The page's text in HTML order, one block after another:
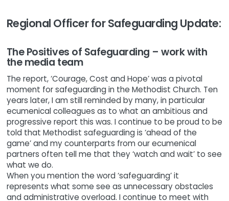
Regional Officer for Safeguarding Update:
The Positives of Safeguarding – work with
the media team
The report, ‘Courage, Cost and Hope’ was a pivotal
moment for safeguarding in the Methodist Church. Ten
years later, I am still reminded by many, in particular
ecumenical colleagues as to what an ambitious and
progressive report this was. I continue to be proud to be
told that Methodist safeguarding is ‘ahead of the
game’ and my counterparts from our ecumenical
partners often tell me that they ‘watch and wait’ to see
what we do.
When you mention the word ‘safeguarding’ it
represents what some see as unnecessary obstacles
and administrative overload. I continue to meet with